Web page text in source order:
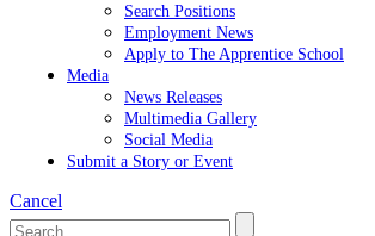
Search Positions
Employment News
Apply to The Apprentice School
Media
News Releases
Multimedia Gallery
Social Media
Submit a Story or Event
Cancel